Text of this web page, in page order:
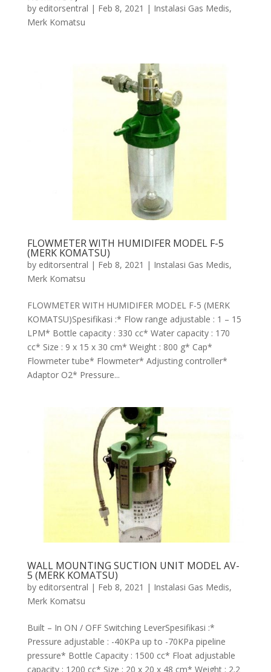
by editorsentral | Feb 8, 2021 | Instalasi Gas Medis,
Merk Komatsu
FLOWMETER WITH HUMIDIFER MODEL F-5
(MERK KOMATSU)
by editorsentral | Feb 8, 2021 | Instalasi Gas Medis,
Merk Komatsu
FLOWMETER WITH HUMIDIFER MODEL F-5 (MERK
KOMATSU)Spesifikasi :* Flow range adjustable : 1 – 15
LPM* Bottle capacity : 330 cc* Water capacity : 170
cc* Size : 9 x 15 x 30 cm* Weight : 800 g* Cap*
Flowmeter tube* Flowmeter* Adjusting controller*
Adaptor O2* Pressure...
WALL MOUNTING SUCTION UNIT MODEL AV-
5 (MERK KOMATSU)
by editorsentral | Feb 8, 2021 | Instalasi Gas Medis,
Merk Komatsu
Built – In ON / OFF Switching LeverSpesifikasi :*
Pressure adjustable : -40KPa up to -70KPa pipeline
pressure* Bottle Capacity : 1500 cc* Float adjustable
capacity : 1200 cc* Size : 20 x 20 x 48 cm* Weight : 2.2